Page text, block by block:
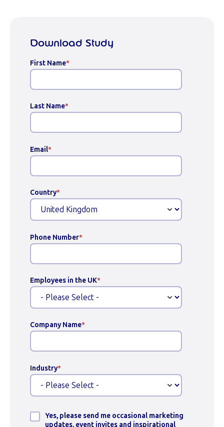
Download Study
First Name*
Last Name*
Email*
Country*
Phone Number*
Employees in the UK*
Company Name*
Industry*
Yes, please send me occasional marketing
updates, event invites and inspirational